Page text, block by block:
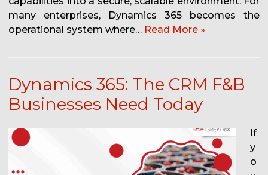
many enterprises, Dynamics 365 becomes the
operational system where… Read More »
Dynamics 365: The CRM F&B
Businesses Need Today
If
y
o